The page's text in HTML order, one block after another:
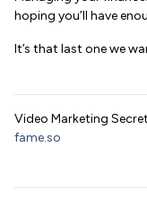
hoping you’ll have
It’s that last one we
Video Marketing
fame.so